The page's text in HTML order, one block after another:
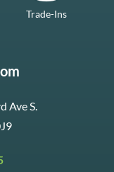
Trade-Ins
Ave S.